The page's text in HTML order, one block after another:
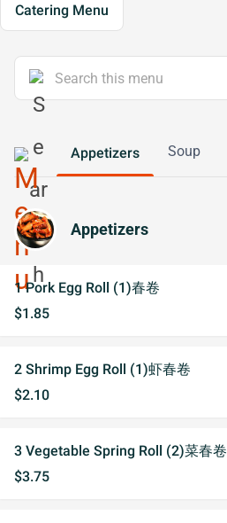
Catering Menu
Appetizers Soup
Appetizers
1 Pork Egg Roll (1)春卷
$1.85
2 Shrimp Egg Roll (1)虾春卷
$2.10
3 Vegetable Spring Roll (2)菜春卷
$3.75